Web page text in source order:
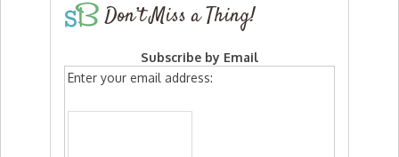
Don’t Miss a Thing!
Subscribe by Email
Enter your email address: